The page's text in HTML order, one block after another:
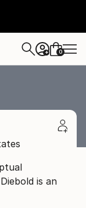
+ 0
is an